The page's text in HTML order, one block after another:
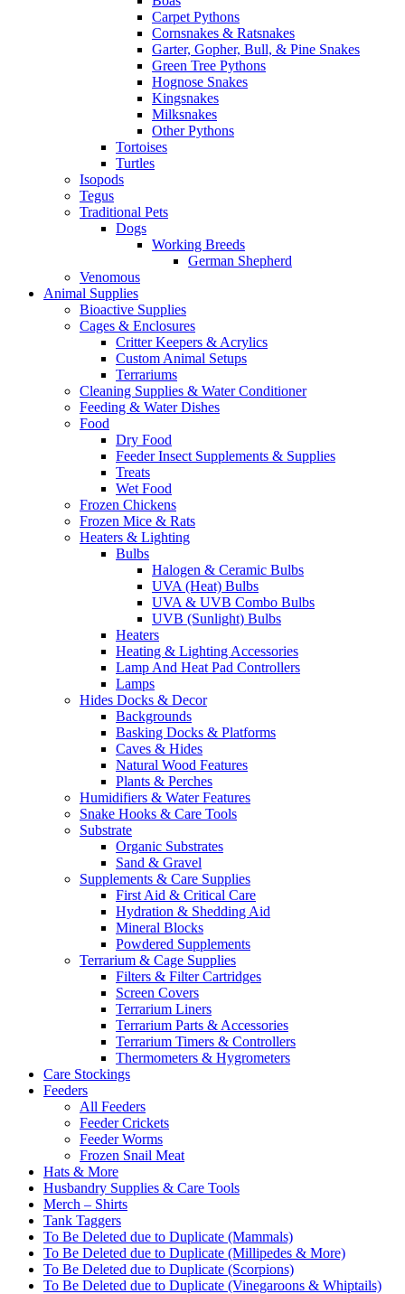
Carpet Pythons
Cornsnakes & Ratsnakes
Garter, Gopher, Bull, & Pine Snakes
Green Tree Pythons
Hognose Snakes
Kingsnakes
Milksnakes
Other Pythons
Tortoises
Turtles
Isopods
Tegus
Traditional Pets
Dogs
Working Breeds
German Shepherd
Venomous
Animal Supplies
Bioactive Supplies
Cages & Enclosures
Critter Keepers & Acrylics
Custom Animal Setups
Terrariums
Cleaning Supplies & Water Conditioner
Feeding & Water Dishes
Food
Dry Food
Feeder Insect Supplements & Supplies
Treats
Wet Food
Frozen Chickens
Frozen Mice & Rats
Heaters & Lighting
Bulbs
Halogen & Ceramic Bulbs
UVA (Heat) Bulbs
UVA & UVB Combo Bulbs
UVB (Sunlight) Bulbs
Heaters
Heating & Lighting Accessories
Lamp And Heat Pad Controllers
Lamps
Hides Docks & Decor
Backgrounds
Basking Docks & Platforms
Caves & Hides
Natural Wood Features
Plants & Perches
Humidifiers & Water Features
Snake Hooks & Care Tools
Substrate
Organic Substrates
Sand & Gravel
Supplements & Care Supplies
First Aid & Critical Care
Hydration & Shedding Aid
Mineral Blocks
Powdered Supplements
Terrarium & Cage Supplies
Filters & Filter Cartridges
Screen Covers
Terrarium Liners
Terrarium Parts & Accessories
Terrarium Timers & Controllers
Thermometers & Hygrometers
Care Stockings
Feeders
All Feeders
Feeder Crickets
Feeder Worms
Frozen Snail Meat
Hats & More
Husbandry Supplies & Care Tools
Merch – Shirts
Tank Taggers
To Be Deleted due to Duplicate (Mammals)
To Be Deleted due to Duplicate (Millipedes & More)
To Be Deleted due to Duplicate (Scorpions)
To Be Deleted due to Duplicate (Vinegaroons & Whiptails)